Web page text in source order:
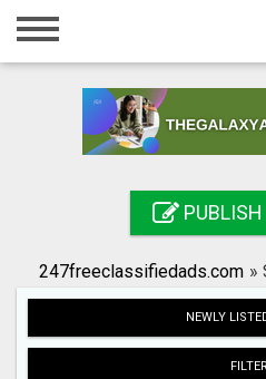
Home
Registration
Search
PUBLISH
247freeclassifiedads.com »
NEWLY